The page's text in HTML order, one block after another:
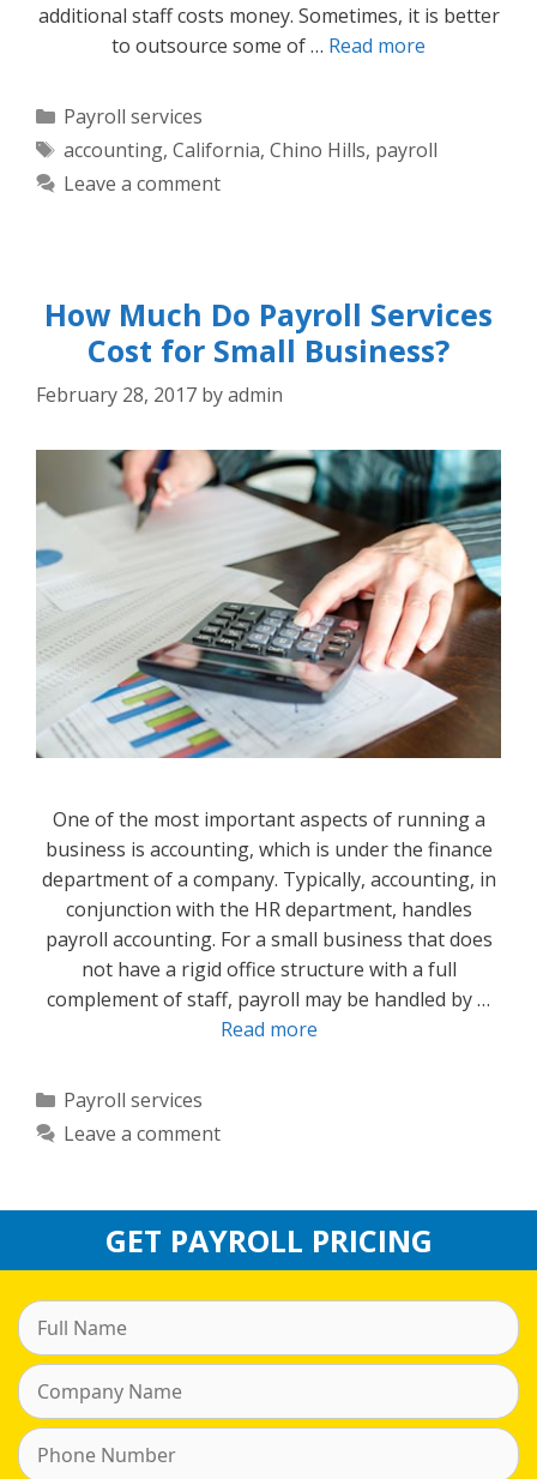
additional staff costs money. Sometimes, it is better
to outsource some of … Read more
Categories
Payroll services
Tags
accounting, California, Chino Hills, payroll
Leave a comment
How Much Do Payroll Services
Cost for Small Business?
February 28, 2017 byadmin
One of the most important aspects of running a
business is accounting, which is under the finance
department of a company. Typically, accounting, in
conjunction with the HR department, handles
payroll accounting. For a small business that does
not have a rigid office structure with a full
complement of staff, payroll may be handled by …
Read more
Categories
Payroll services
Leave a comment
GET PAYROLL PRICING